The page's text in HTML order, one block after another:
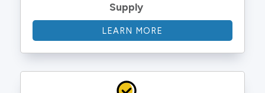
Supply
LEARN MORE